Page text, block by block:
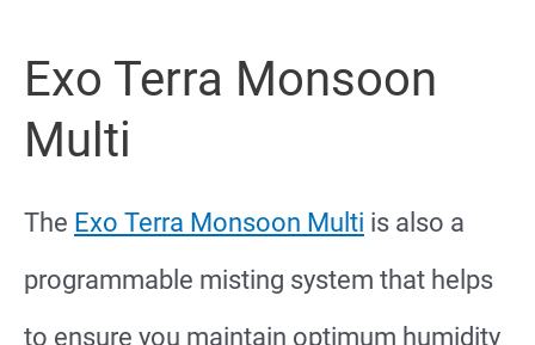
Exo Terra Monsoon
Multi
The Exo Terra Monsoon Multi is also a
programmable misting system that helps
to ensure you maintain optimum humidity